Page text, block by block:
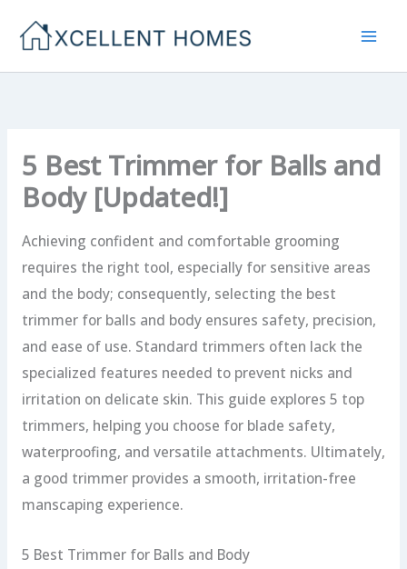
5 Best Trimmer for Balls and
Body [Updated!]
Achieving confident and comfortable grooming
requires the right tool, especially for sensitive areas
and the body; consequently, selecting the best
trimmer for balls and body ensures safety, precision,
and ease of use. Standard trimmers often lack the
specialized features needed to prevent nicks and
irritation on delicate skin. This guide explores 5 top
trimmers, helping you choose for blade safety,
waterproofing, and versatile attachments. Ultimately,
a good trimmer provides a smooth, irritation-free
manscaping experience.
5 Best Trimmer for Balls and Body